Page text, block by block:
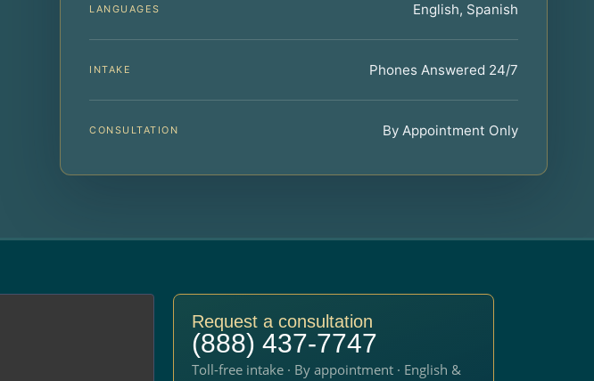
LANGUAGES English, Spanish
INTAKE Phones Answered 24/7
CONSULTATION By Appointment Only
Request a consultation
(888) 437-7747
Toll-free intake · By appointment · English &